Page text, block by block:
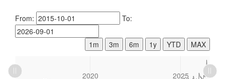
From: To:
1m 3m 6m 1y YTD MAX
L
2015 2020 2025
2030